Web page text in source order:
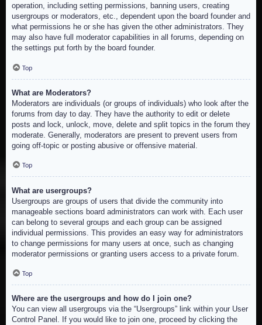
operation, including setting permissions, banning users, creating
usergroups or moderators, etc., dependent upon the board founder and
what permissions he or she has given the other administrators. They
may also have full moderator capabilities in all forums, depending on
the settings put forth by the board founder.
Top
What are Moderators?
Moderators are individuals (or groups of individuals) who look after the
forums from day to day. They have the authority to edit or delete
posts and lock, unlock, move, delete and split topics in the forum they
moderate. Generally, moderators are present to prevent users from
going off-topic or posting abusive or offensive material.
Top
What are usergroups?
Usergroups are groups of users that divide the community into
manageable sections board administrators can work with. Each user
can belong to several groups and each group can be assigned
individual permissions. This provides an easy way for administrators
to change permissions for many users at once, such as changing
moderator permissions or granting users access to a private forum.
Top
Where are the usergroups and how do I join one?
You can view all usergroups via the “Usergroups” link within your User
Control Panel. If you would like to join one, proceed by clicking the